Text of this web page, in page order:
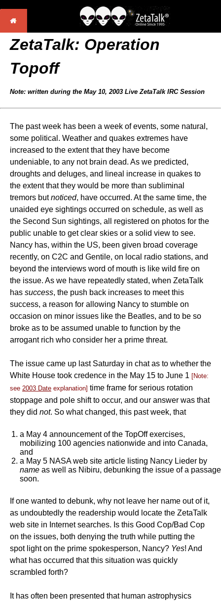
ZetaTalk: Operation
Topoff
Note: written during the May 10, 2003 Live ZetaTalk IRC Session
The past week has been a week of events, some natural,
some political. Weather and quakes extremes have
increased to the extent that they have become
undeniable, to any not brain dead. As we predicted,
droughts and deluges, and lineal increase in quakes to
the extent that they would be more than subliminal
tremors butnoticed, have occurred. At the same time, the
unaided eye sightings occurred on schedule, as well as
the Second Sun sightings, all registered on photos for the
public unable to get clear skies or a solid view to see.
Nancy has, within the US, been given broad coverage
recently, on C2C and Gentile, on local radio stations, and
beyond the interviews word of mouth is like wild fire on
the issue. As we have repeatedly stated, when ZetaTalk
has success, the push back increases to meet this
success, a reason for allowing Nancy to stumble on
occasion on minor issues like the Beatles, and to be so
broke as to be assumed unable to function by the
arrogant rich who consider her a prime threat.
The issue came up last Saturday in chat as to whether the
White House took credence in the May 15 to June 1 [Note:
see 2003 Date explanation] time frame for serious rotation
stoppage and pole shift to occur, and our answer was that
they did not. So what changed, this past week, that
a May 4 announcement of the TopOff exercises,
mobilizing 100 agencies nationwide and into Canada,
and
a May 5 NASA web site article listing Nancy Lieder by
name as well as Nibiru, debunking the issue of a passage
soon.
If one wanted to debunk, why not leave her name out of it,
as undoubtedly the readership would locate the ZetaTalk
web site in Internet searches. Is this Good Cop/Bad Cop
on the issues, both denying the truth while putting the
spot light on the prime spokesperson, Nancy? Yes! And
what has occurred that this situation was quickly
scrambled forth?
It has often been presented that human astrophysics